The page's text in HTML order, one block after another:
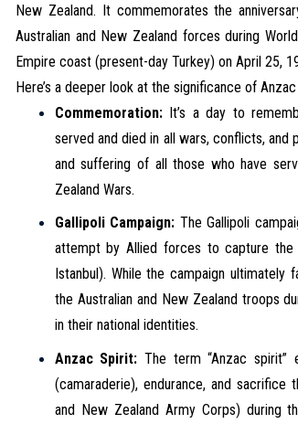
New Zealand. It commemorates the
Australian and New Zealand forces during
Empire coast (present-day Turkey) on April 25,
Here’s a deeper look at the significance of Anzac
Commemoration:It’s a day to
served and died in all wars, conflicts, and
and suffering of all those who have
Zealand Wars.
Gallipoli Campaign: The Gallipoli
attempt by Allied forces to capture the
Istanbul). While the campaign
the Australian and New Zealand troops
in their national identities.
Anzac Spirit: The term “Anzac spirit”
(camaraderie), endurance, and
and New Zealand Army Corps) during